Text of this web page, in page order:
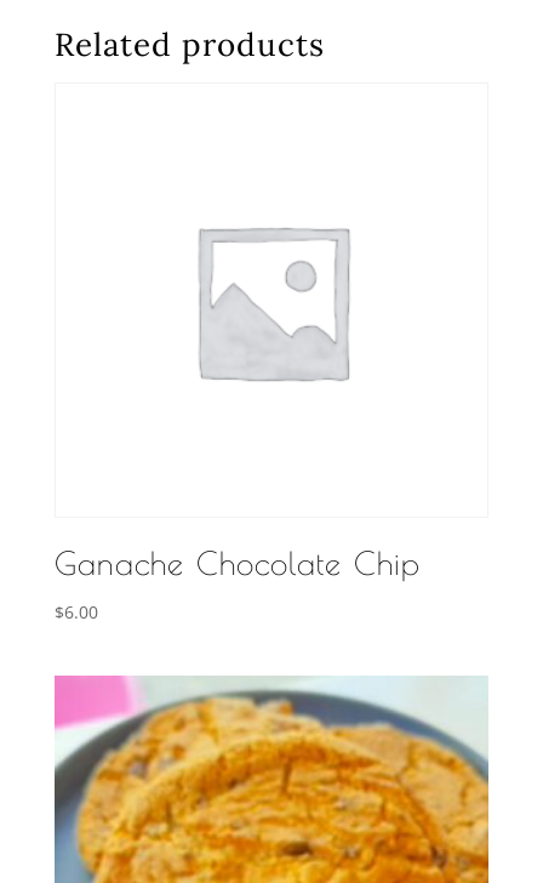
Related products
Ganache Chocolate Chip
$6.00